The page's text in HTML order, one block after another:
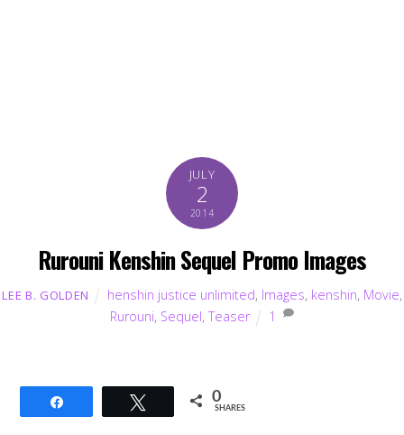
JULY
2
2014
Rurouni Kenshin Sequel Promo Images
LEE B. GOLDEN henshin justice unlimited, Images, kenshin, Movie,
Rurouni, Sequel,Teaser 1
Tweet 0
SHARES